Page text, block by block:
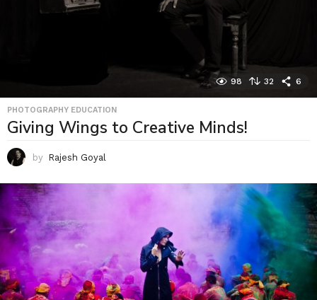
98 32 6
PHOTOGRAPHY EDUCATION
Giving Wings to Creative Minds!
by Rajesh Goyal